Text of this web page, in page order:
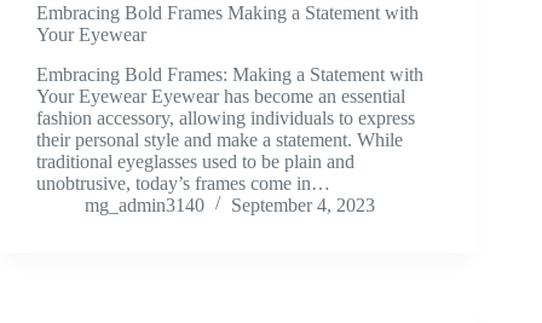
Embracing Bold Frames Making a Statement with
Your Eyewear
Embracing Bold Frames: Making a Statement with
Your Eyewear Eyewear has become an essential
fashion accessory, allowing individuals to express
their personal style and make a statement. While
traditional eyeglasses used to be plain and
unobtrusive, today’s frames come in…
mg_admin3140
September 4, 2023